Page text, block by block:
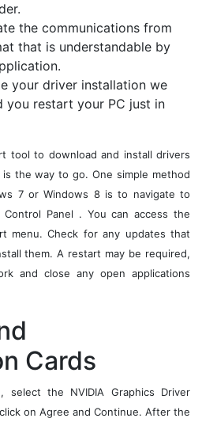
the communications from
that is understandable by
your driver installation we
you restart your PC just in
tool to download and install drivers
the way to go. One simple method
7 or Windows 8 is to navigate to
Panel . You can access the
menu. Check for any updates that
them. A restart may be required,
and close any open applications
Cards
the NVIDIA Graphics Driver
on Agree and Continue. After the